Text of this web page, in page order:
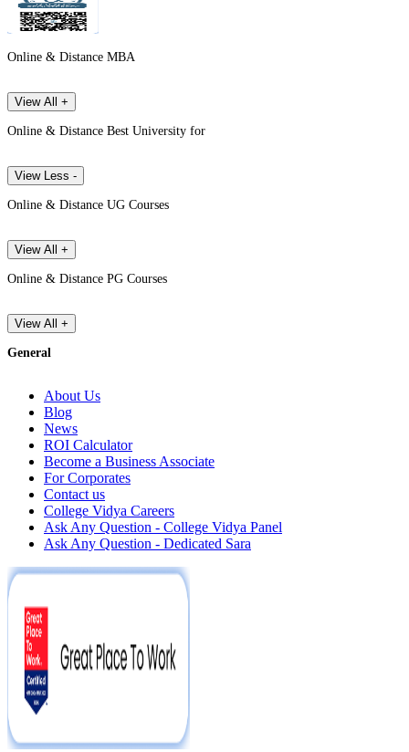
Online & Distance MBA
View All +
Online & Distance Best University for
View Less -
Online & Distance UG Courses
View All +
Online & Distance PG Courses
View All +
General
About Us
Blog
News
ROI Calculator
Become a Business Associate
For Corporates
Contact us
College Vidya Careers
Ask Any Question - College Vidya Panel
Ask Any Question - Dedicated Sara